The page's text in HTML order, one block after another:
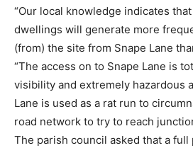
“Our local knowledge indicates
dwellings will generate more
(from) the site from Snape Lane
“The access on to Snape Lane is
visibility and extremely hazardous
Lane is used as a rat run to
road network to try to reach
The parish council asked that a